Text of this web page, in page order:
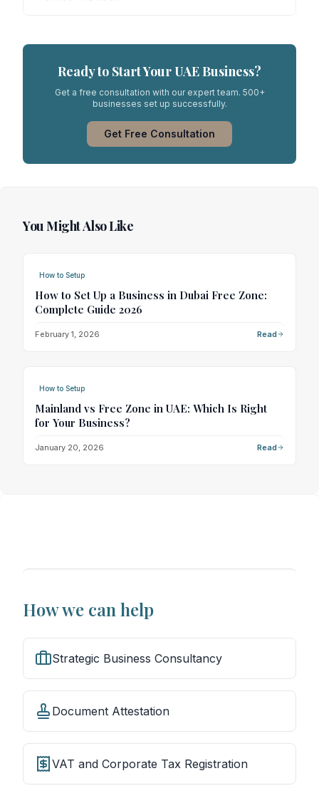
Ready to Start Your UAE Business?
Get a free consultation with our expert team. 500+
businesses set up successfully.
Get Free Consultation
You Might Also Like
How to Setup
How to Set Up a Business in Dubai Free Zone:
Complete Guide 2026
February 1, 2026 Read
How to Setup
Mainland vs Free Zone in UAE: Which Is Right
for Your Business?
January 20, 2026 Read
How we can help
Strategic Business Consultancy
Document Attestation
VAT and Corporate Tax Registration